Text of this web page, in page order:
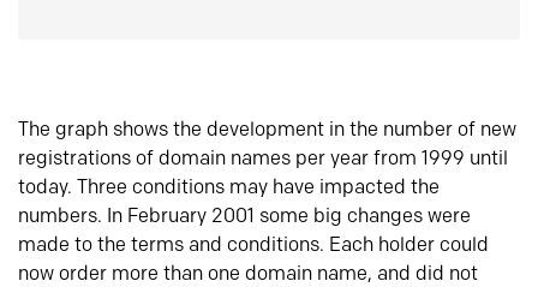
The graph shows the development in the number of new
registrations of domain names per year from 1999 until
today. Three conditions may have impacted the
numbers. In February 2001 some big changes were
made to the terms and conditions. Each holder could
now order more than one domain name, and did not